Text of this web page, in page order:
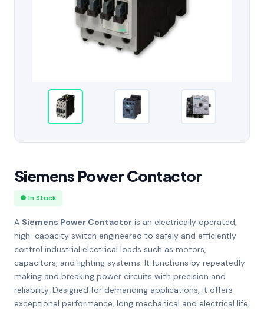
Siemens Power Contactor
● In Stock
A Siemens Power Contactor is an electrically operated,
high-capacity switch engineered to safely and efficiently
control industrial electrical loads such as motors,
capacitors, and lighting systems. It functions by repeatedly
making and breaking power circuits with precision and
reliability. Designed for demanding applications, it offers
exceptional performance, long mechanical and electrical life,